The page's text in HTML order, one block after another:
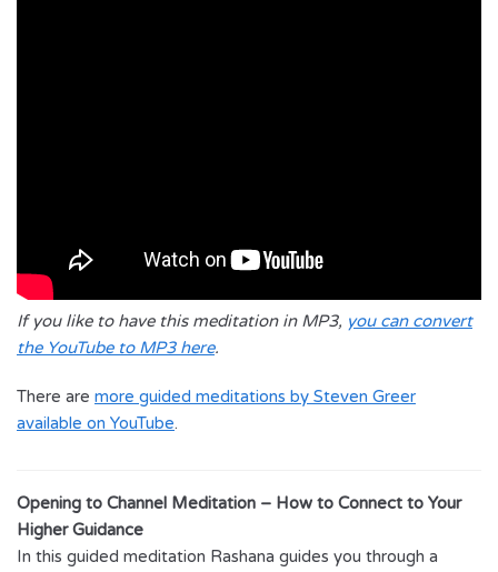
If you like to have this meditation in MP3, you can convert
the YouTube to MP3 here.
There are more guided meditations by Steven Greer
available on YouTube.
Opening to Channel Meditation – How to Connect to Your
Higher Guidance
In this guided meditation Rashana guides you through a